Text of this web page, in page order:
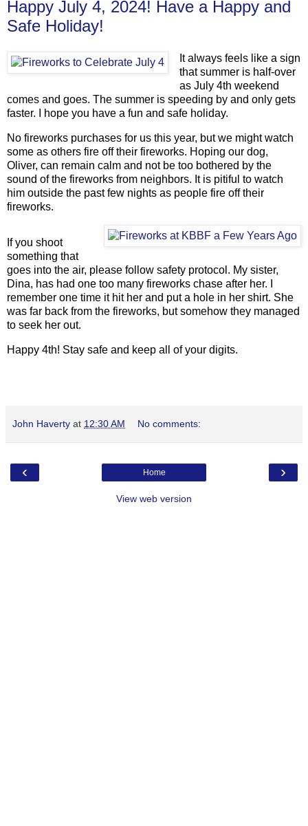
Happy July 4, 2024! Have a Happy and
Safe Holiday!
It always feels like a sign
that summer is half-over
as July 4th weekend
comes and goes. The summer is speeding by and only gets
faster. I hope you have a fun and safe holiday.
No fireworks purchases for us this year, but we might watch
some as others fire off their fireworks. Hoping our dog,
Oliver, can remain calm and not be too bothered by the
sound of the fireworks from neighbors. It is pitiful to watch
him outside the past few nights as people fire off their
fireworks.
If you shoot
something that
goes into the air, please follow safety protocol. My sister,
Dina, has had one too many fireworks chase after her. I
remember one time it hit her and put a hole in her shirt. She
was far back from the fireworks, but somehow they managed
to seek her out.
Happy 4th! Stay safe and keep all of your digits.
John Haverty at 12:30 AM No comments:
‹ ›
Home
View web version